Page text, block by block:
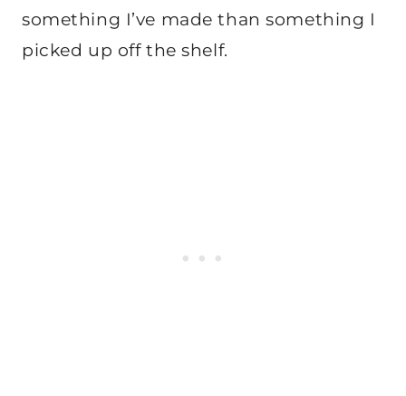
something I’ve made than something I
picked up off the shelf.